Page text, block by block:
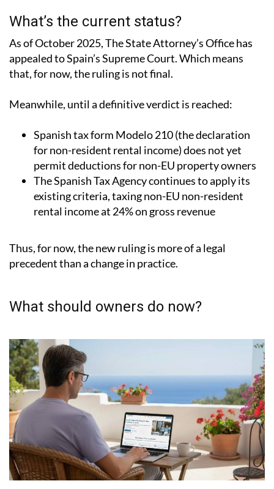
What’s the current status?
As of October 2025, The State Attorney’s Office has
appealed to Spain’s Supreme Court.Which means
that, for now, the ruling is not final.
Meanwhile, until a definitive verdict is reached:
Spanish tax form Modelo 210 (the declaration
for non-resident rental income) does not yet
permit deductions for non-EU property owners
The Spanish Tax Agency continues to apply its
existing criteria, taxing non-EU non-resident
rental income at 24% on gross revenue
Thus, for now, the new ruling is more of a legal
precedent than a change in practice.
What should owners do now?